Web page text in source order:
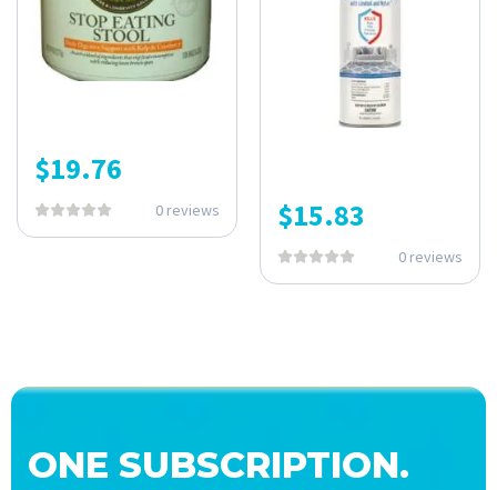
$19.76
0 reviews $15.83
0 reviews
ONE SUBSCRIPTION.